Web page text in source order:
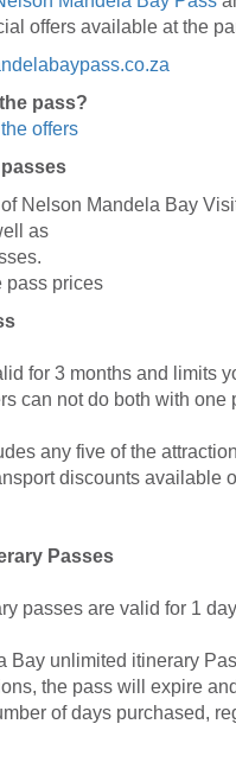
offers available at the
pass?
offers
Nelson Mandela Bay
as
pass prices
for 3 months and limits
can not do both with one
any five of the
discounts available
Passes
passes are valid for 1
Bay unlimited itinerary
the pass will expire
of days purchased,